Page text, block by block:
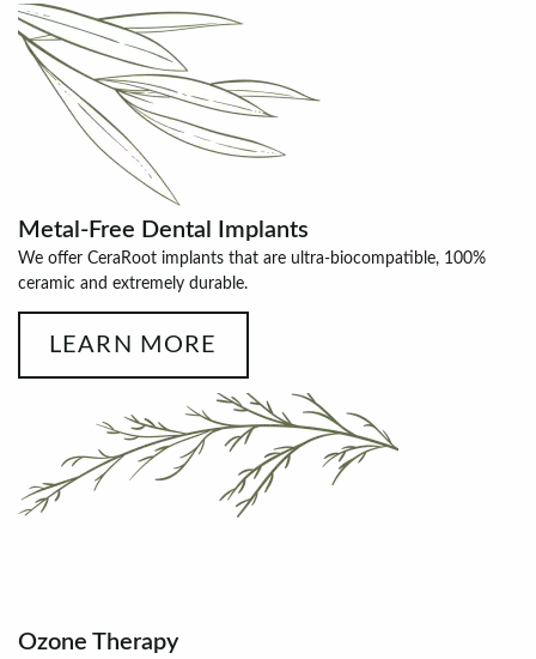
Metal-Free Dental Implants
We offer CeraRoot implants that are ultra-biocompatible, 100%
ceramic and extremely durable.
LEARN MORE
Ozone Therapy